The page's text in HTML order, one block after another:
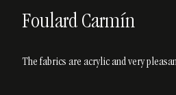
Foulard Carmín
The fabrics are acrylic and very